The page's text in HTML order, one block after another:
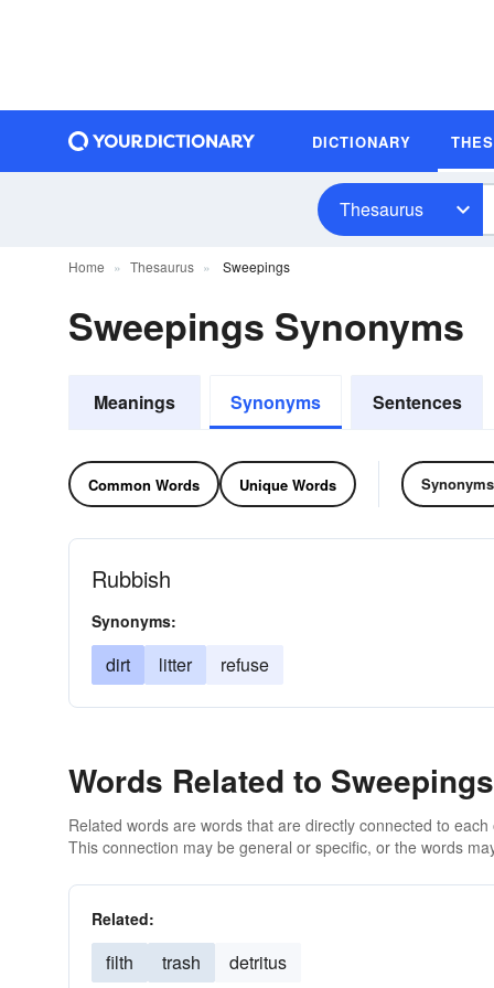
DICTIONARY
Thesaurus
Home Thesaurus Sweepings
Sweepings Synonyms
Meanings Synonyms Sentences
Common Words Unique Words Synonyms
Rubbish
Synonyms:
dirt litter refuse
Words Related to Sweepings
Related words are words that are directly connected to
This connection may be general or specific, or the words
Related:
filth trash detritus